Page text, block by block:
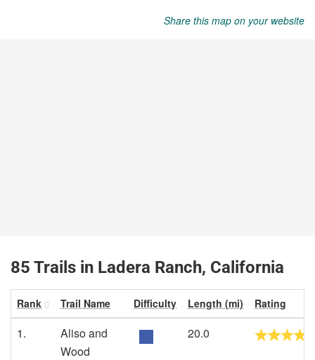
Share this map on your website
85 Trails in Ladera Ranch, California
Rank Trail Name Difficulty Length (mi) Rating
1.
Aliso and
Wood
20.0